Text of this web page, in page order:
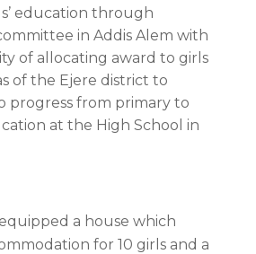
education through
in Addis Alem with
of allocating award to girls
of the Ejere district to
progress from primary to
at the High School in
a house which
for 10 girls and a